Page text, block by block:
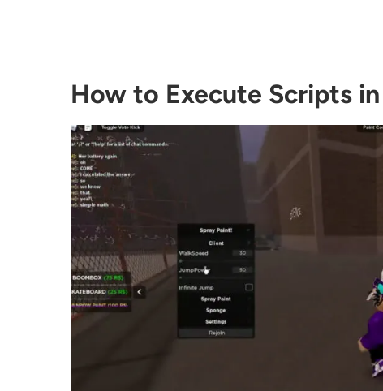
How to Execute Scripts